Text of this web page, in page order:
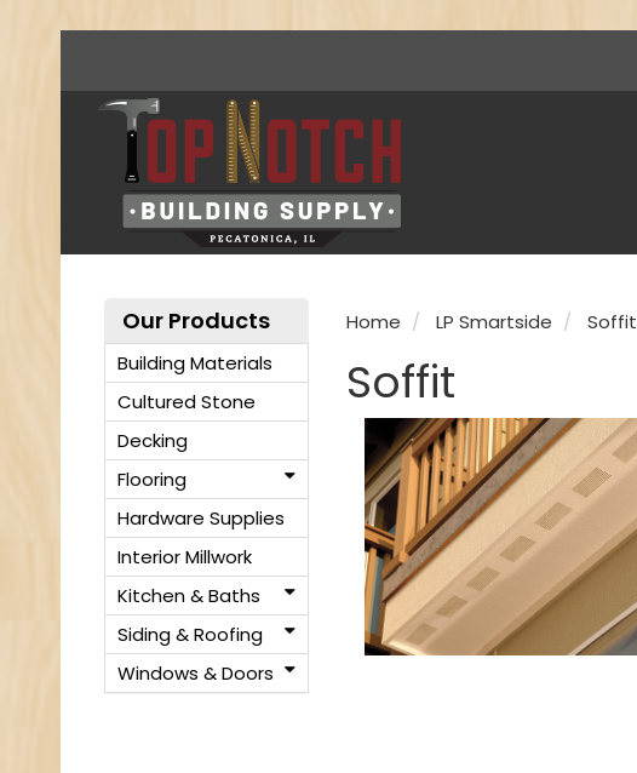
Our Products
Building Materials
Cultured Stone
Decking
Flooring
Hardware Supplies
Interior Millwork
Kitchen & Baths
Siding & Roofing
Windows & Doors
Home LP Smartside Soffit
Soffit